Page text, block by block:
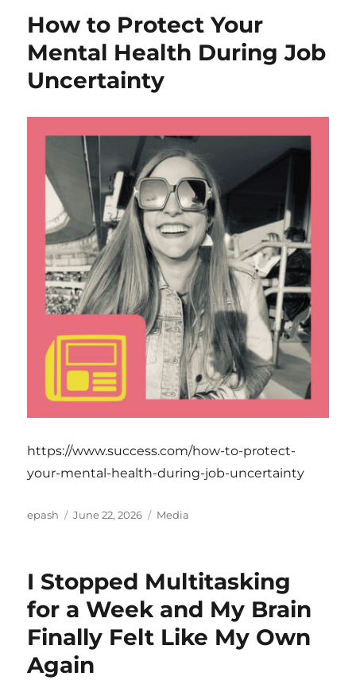
How to Protect Your
Mental Health During Job
Uncertainty
https://www.success.com/how-to-protect-
your-mental-health-during-job-uncertainty
Author
epash
Posted
June 22, 2026 Categories
Media
I Stopped Multitasking
for a Week and My Brain
Finally Felt Like My Own
Again